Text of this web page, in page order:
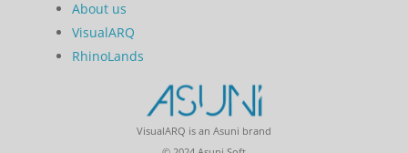
About us
VisualARQ
RhinoLands
VisualARQ is an Asuni brand